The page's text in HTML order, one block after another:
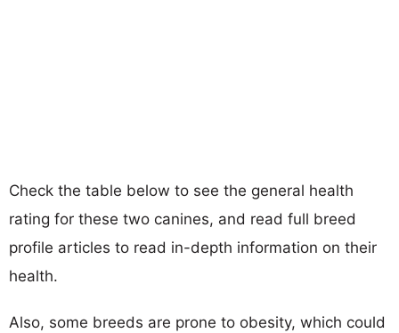
Check the table below to see the general health
rating for these two canines, and read full breed
profile articles to read in-depth information on their
health.
Also, some breeds are prone to obesity, which could